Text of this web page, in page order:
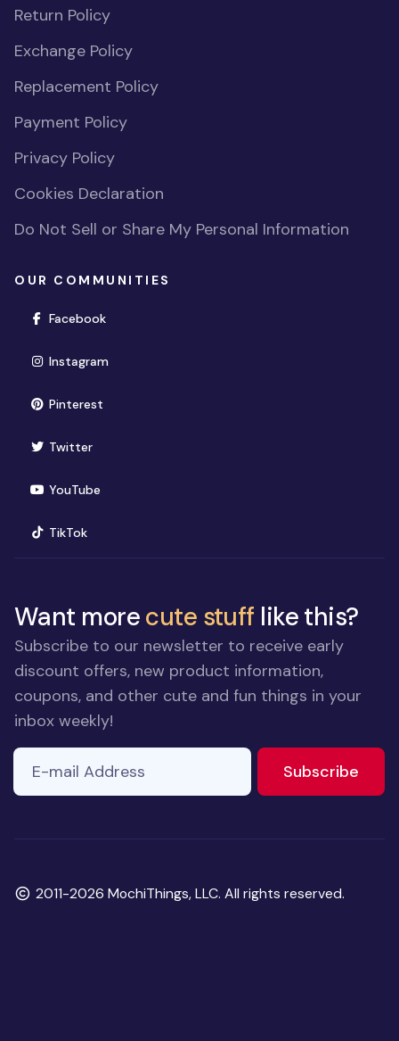
Return Policy
Exchange Policy
Replacement Policy
Payment Policy
Privacy Policy
Cookies Declaration
Do Not Sell or Share My Personal Information
OUR COMMUNITIES
Facebook(opens in new window)
Instagram(opens in new window)
Pinterest(opens in new window)
Twitter(opens in new window)
YouTube(opens in new window)
TikTok(opens in new window)
Want morecute stuff like this?
Subscribe to our newsletter to receive early
discount offers, new product information,
coupons, and other cute and fun things in your
inbox weekly!
E-mail Address
Subscribe
Copyright
2011-2026 MochiThings, LLC. All rights reserved.